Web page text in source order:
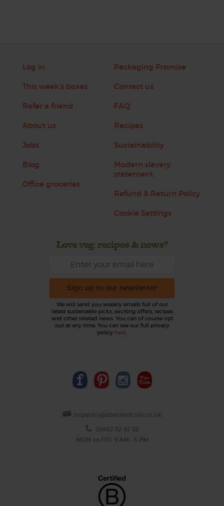
Log in
This week's boxes
Refer a friend
About us
Jobs
Blog
Office groceries
Packaging Promise
Contact us
FAQ
Recipes
Sustainability
Modern slavery
statement
Refund & Return Policy
Cookie Settings
Love veg, recipes & news?
Sign up to our newsletter
We will send you weekly emails full of our
latest sustainable picks, exciting offers, recipes
and other related news. You can of course opt
out at any time. You can see our full privacy
policy here.
organics@abelandcole.co.uk
03452 62 62 62
MON to FRI: 9 AM - 5 PM